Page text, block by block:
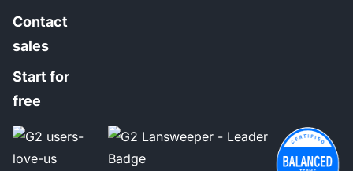
Contact
sales
Start for
free